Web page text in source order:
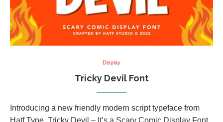
Display
Tricky Devil Font
Introducing a new friendly modern script typeface from
Hatf Type, Tricky Devil – It’s a Scary Comic Display Font